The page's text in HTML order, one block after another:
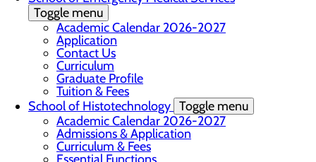
Toggle menu
Academic Calendar 2026-2027
Application
Contact Us
Curriculum
Graduate Profile
Tuition & Fees
School of Histotechnology Toggle menu
Academic Calendar 2026-2027
Admissions & Application
Curriculum & Fees